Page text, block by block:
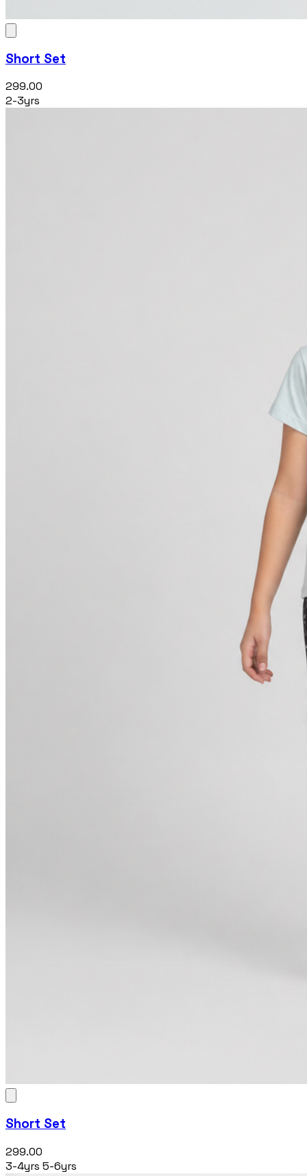
Short Set
₹299.00
2-3yrs
Short Set
₹299.00
3-4yrs 5-6yrs